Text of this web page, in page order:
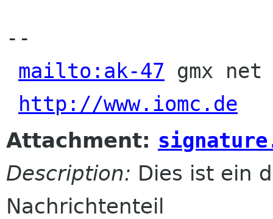
--
mailto:ak-47 gmx
http://www.iomc.de
Attachment:
Description: Dies ist ein
Nachrichtenteil